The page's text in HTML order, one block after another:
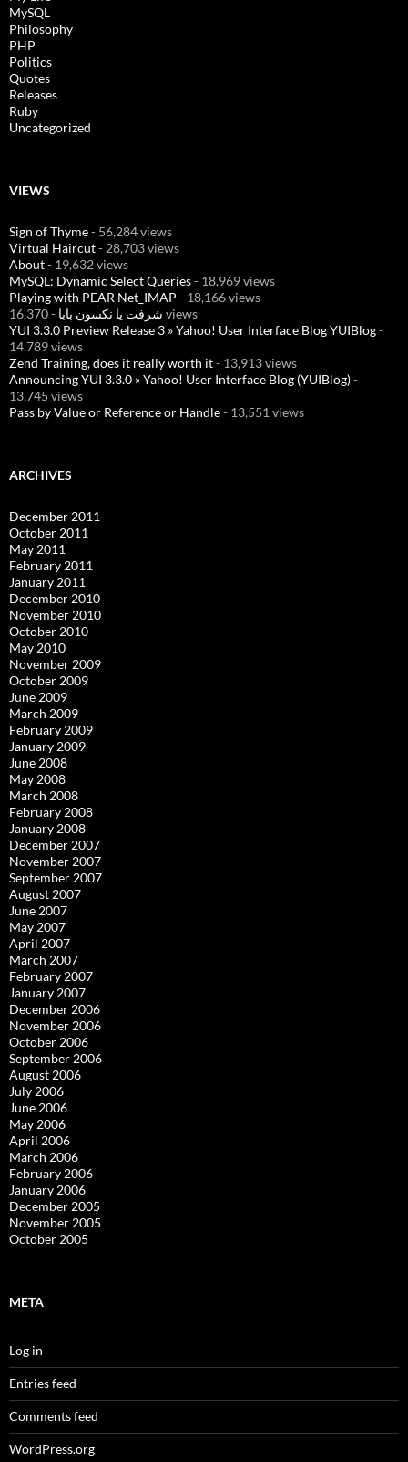
MySQL
Philosophy
PHP
Politics
Quotes
Releases
Ruby
Uncategorized
VIEWS
Sign of Thyme- 56,284 views
Virtual Haircut- 28,703 views
About- 19,632 views
MySQL: Dynamic Select Queries- 18,969 views
Playing with PEAR Net_IMAP - 18,166 views
شرفت يا نكسون بابا - 16,370 views
YUI 3.3.0 Preview Release 3 » Yahoo! User Interface Blog YUIBlog-
14,789 views
Zend Training, does it really worth it- 13,913 views
Announcing YUI 3.3.0 » Yahoo! User Interface Blog (YUIBlog)-
13,745 views
Pass by Value or Reference or Handle- 13,551 views
ARCHIVES
December 2011
October 2011
May 2011
February 2011
January 2011
December 2010
November 2010
October 2010
May 2010
November 2009
October 2009
June 2009
March 2009
February 2009
January 2009
June 2008
May 2008
March 2008
February 2008
January 2008
December 2007
November 2007
September 2007
August 2007
June 2007
May 2007
April 2007
March 2007
February 2007
January 2007
December 2006
November 2006
October 2006
September 2006
August 2006
July 2006
June 2006
May 2006
April 2006
March 2006
February 2006
January 2006
December 2005
November 2005
October 2005
META
Log in
Entries feed
Comments feed
WordPress.org